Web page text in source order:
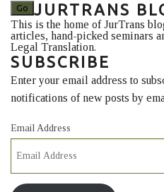
JURTRANS
This is the home of JurTrans
articles, hand-picked seminars
Legal Translation.
SUBSCRIBE
Enter your email address to
notifications of new posts by
Email Address